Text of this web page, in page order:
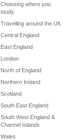
Choosing where you
study
Travelling around the UK
Central England
East England
London
North of England
Northern Ireland
Scotland
South East England
South West England &
Channel Islands
Wales